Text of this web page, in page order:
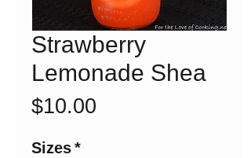
Strawberry
Lemonade Shea
$10.00
Sizes*